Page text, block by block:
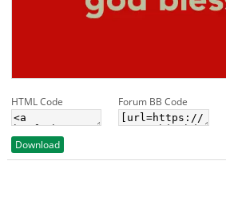
HTML Code Forum BB Code
Download